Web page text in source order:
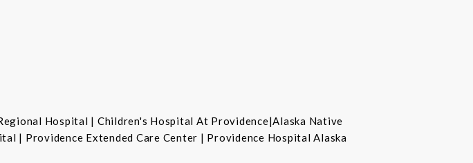
Hospital | Children's Hospital At Providence|Alaska Native
| Providence Extended Care Center | Providence Hospital Alaska